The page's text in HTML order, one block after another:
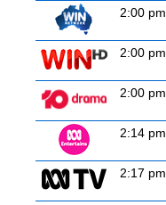
2:00 pm
2:00 pm
2:00 pm
2:14 pm
2:17 pm